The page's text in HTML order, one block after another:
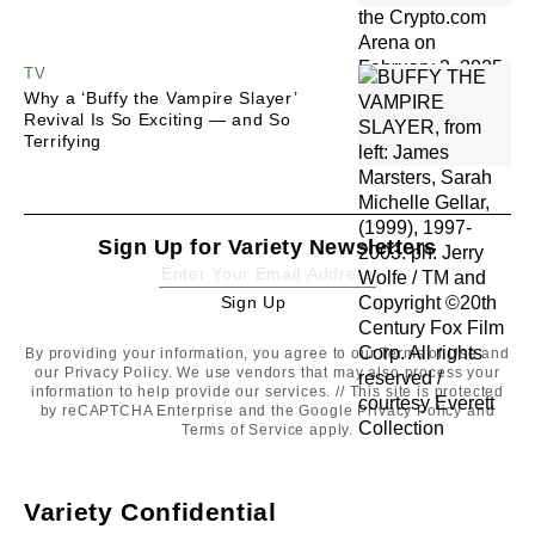
TV
Why a ‘Buffy the Vampire Slayer’
Revival Is So Exciting — and So
Terrifying
Sign Up for Variety Newsletters
Sign Up
Up
By providing your information, you agree to ourTerms of Useand
our Privacy Policy. We use vendors that may also process your
information to help provide our services. // This site is protected
by reCAPTCHA Enterprise and the Google Privacy Policyand
Terms of Service apply.
Variety Confidential